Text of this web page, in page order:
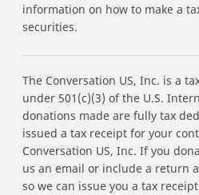
information on how to make a
securities.
The Conversation US, Inc. is a
under 501(c)(3) of the U.S.
donations made are fully tax
issued a tax receipt for your
Conversation US, Inc. If you
us an email or include a return
so we can issue you a tax